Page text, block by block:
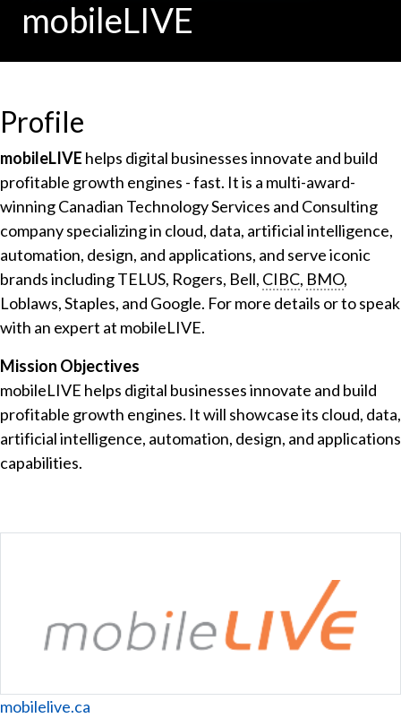
mobileLIVE
Profile
mobileLIVE helps digital businesses innovate and build
profitable growth engines - fast. It is a multi-award-
winning Canadian Technology Services and Consulting
company specializing in cloud, data, artificial intelligence,
automation, design, and applications, and serve iconic
brands including TELUS, Rogers, Bell, CIBC, BMO,
Loblaws, Staples, and Google. For more details or to speak
with an expert at mobileLIVE.
Mission Objectives
mobileLIVE helps digital businesses innovate and build
profitable growth engines. It will showcase its cloud, data,
artificial intelligence, automation, design, and applications
capabilities.
Website
mobilelive.ca